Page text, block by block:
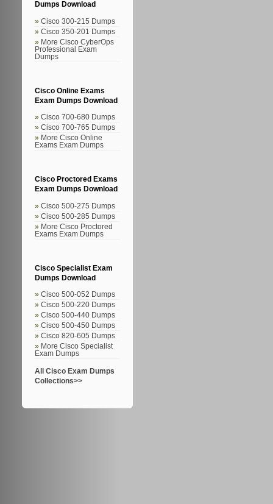
Dumps Download
Cisco 300-215 Dumps
Cisco 350-201 Dumps
More Cisco CyberOps
Professional Exam
Dumps
Cisco Online Exams
Exam Dumps Download
Cisco 700-680 Dumps
Cisco 700-765 Dumps
More Cisco Online
Exams Exam Dumps
Cisco Proctored Exams
Exam Dumps Download
Cisco 500-275 Dumps
Cisco 500-285 Dumps
More Cisco Proctored
Exams Exam Dumps
Cisco Specialist Exam
Dumps Download
Cisco 500-052 Dumps
Cisco 500-220 Dumps
Cisco 500-440 Dumps
Cisco 500-450 Dumps
Cisco 820-605 Dumps
More Cisco Specialist
Exam Dumps
All Cisco Exam Dumps
Collections>>